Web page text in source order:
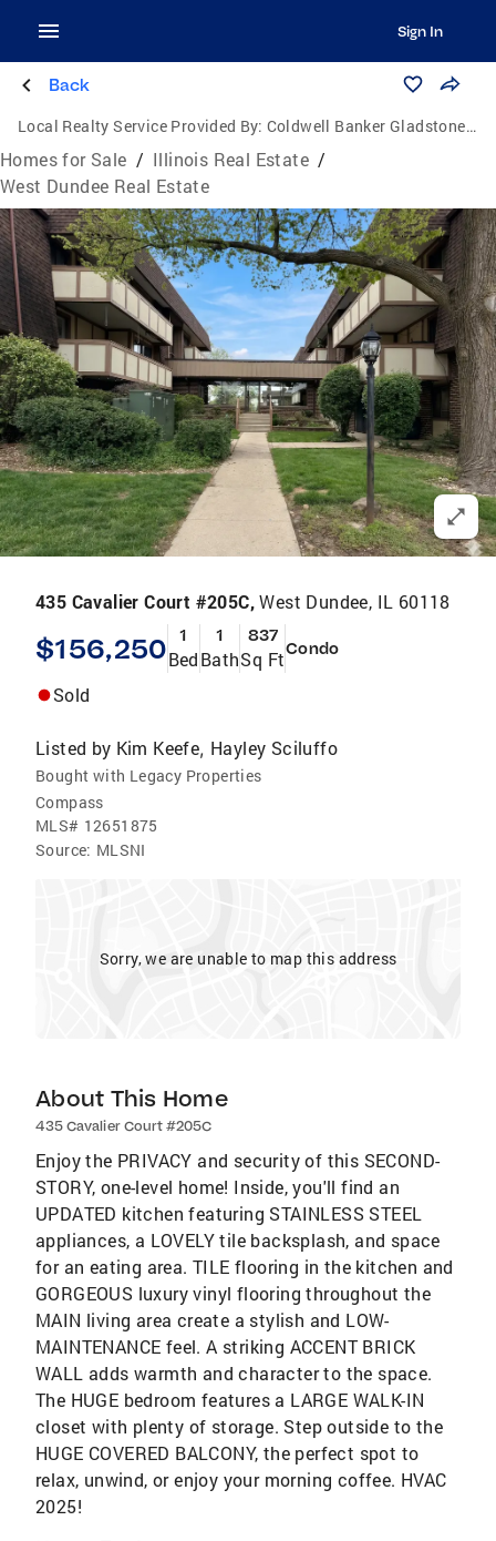
Sign In
Back
Local Realty Service Provided By: Coldwell Banker Gladstone, Realtors
Homes for Sale / Illinois Real Estate /
West Dundee Real Estate
435 Cavalier Court #205C,West Dundee, IL 60118
$156,250 1
Bed
1
Bath
837
Sq FtCondo
Sold
Listed by Kim Keefe, Hayley Sciluffo
Bought with Legacy Properties
Compass
MLS# 12651875
Source: MLSNI
Sorry, we are unable to map this address
About This Home
435 Cavalier Court #205C
Enjoy the PRIVACY and security of this SECOND-
STORY, one-level home! Inside, you'll find an
UPDATED kitchen featuring STAINLESS STEEL
appliances, a LOVELY tile backsplash, and space
for an eating area. TILE flooring in the kitchen and
GORGEOUS luxury vinyl flooring throughout the
MAIN living area create a stylish and LOW-
MAINTENANCE feel. A striking ACCENT BRICK
WALL adds warmth and character to the space.
The HUGE bedroom features a LARGE WALK-IN
closet with plenty of storage. Step outside to the
HUGE COVERED BALCONY, the perfect spot to
relax, unwind, or enjoy your morning coffee. HVAC
2025!